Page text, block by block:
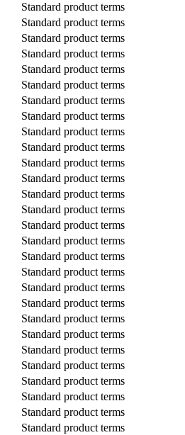
Standard product terms
Standard product terms
Standard product terms
Standard product terms
Standard product terms
Standard product terms
Standard product terms
Standard product terms
Standard product terms
Standard product terms
Standard product terms
Standard product terms
Standard product terms
Standard product terms
Standard product terms
Standard product terms
Standard product terms
Standard product terms
Standard product terms
Standard product terms
Standard product terms
Standard product terms
Standard product terms
Standard product terms
Standard product terms
Standard product terms
Standard product terms
Standard product terms